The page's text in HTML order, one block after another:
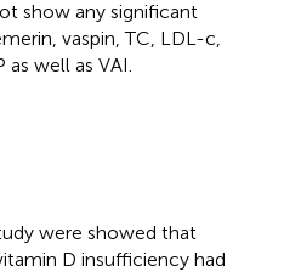
show any significant
vaspin, TC, LDL-c,
well as VAI.
were showed that
D insufficiency had